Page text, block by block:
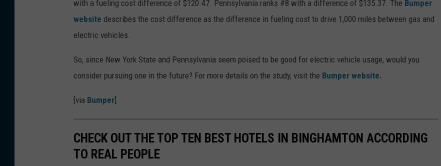
with a fueling cost difference of $120.47. Pennsylvania ranks #8 with a difference of $135.37. The Bumper
website describes the cost difference as the difference in fueling cost to drive 1,000 miles between gas and
electric vehicles.
So, since New York State and Pennsylvania seem poised to be good for electric vehicle usage, would you
consider pursuing one in the future? For more details on the study, visit the Bumper website.
[via Bumper
CHECK OUT THE TOP TEN BEST HOTELS IN BINGHAMTON ACCORDING
TO REAL PEOPLE